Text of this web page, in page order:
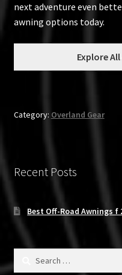
next adventure even
awning options today.
Explore
Category: Overland Gear
Recent Posts
Best Off-Road Awnings f